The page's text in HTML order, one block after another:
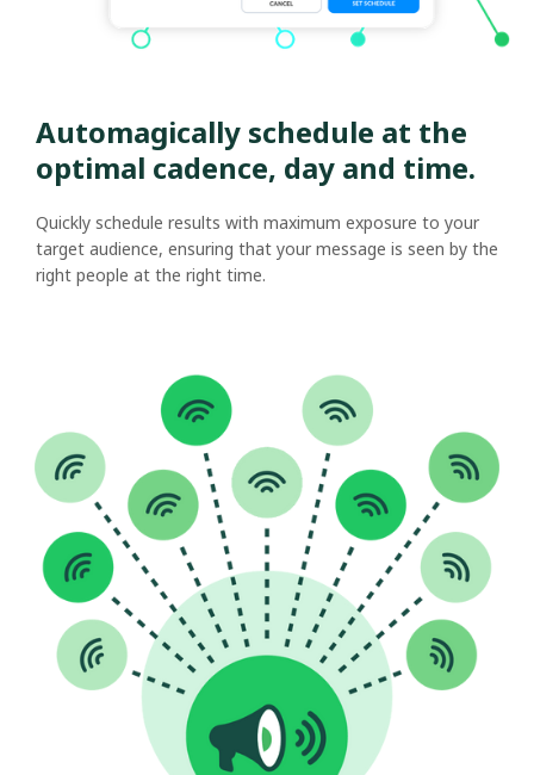
Automagically schedule at the
optimal cadence, day and time.
Quickly schedule results with maximum exposure to your
target audience, ensuring that your message is seen by the
right people at the right time.